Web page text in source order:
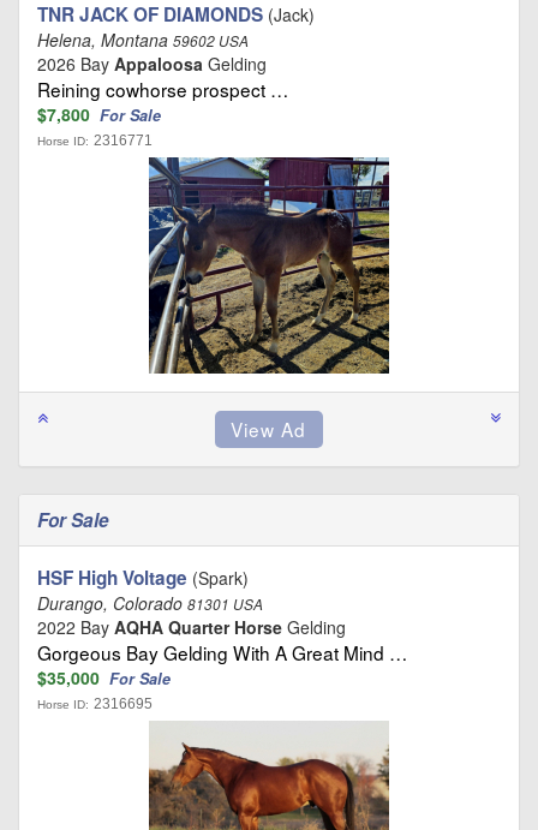
TNR JACK OF DIAMONDS (Jack)
Helena, Montana 59602 USA
2026 Bay Appaloosa Gelding
Reining cowhorse prospect …
$7,800 For Sale
Horse ID: 2316771
For Sale
HSF High Voltage (Spark)
Durango, Colorado 81301 USA
2022 Bay AQHA Quarter Horse Gelding
Gorgeous Bay Gelding With A Great Mind …
$35,000 For Sale
Horse ID: 2316695